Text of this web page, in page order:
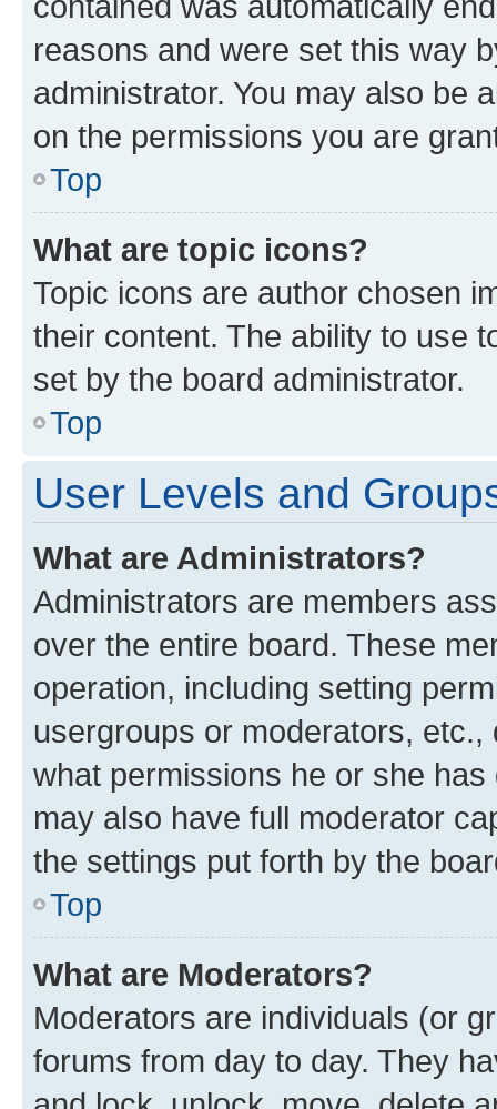
reasons and were set this way
administrator. You may also be
on the permissions you are
Top
What are topic icons?
Topic icons are author chosen
their content. The ability to use
set by the board administrator.
Top
User Levels and
What are Administrators?
Administrators are members
over the entire board. These
operation, including setting
usergroups or moderators,
what permissions he or she
may also have full moderator
the settings put forth by the
Top
What are Moderators?
Moderators are individuals (or
forums from day to day. They